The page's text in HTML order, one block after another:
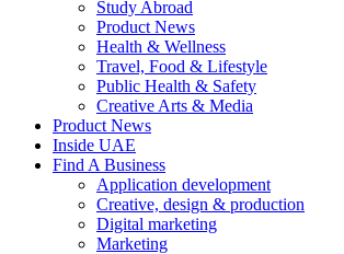
Study Abroad
Product News
Health & Wellness
Travel, Food & Lifestyle
Public Health & Safety
Creative Arts & Media
Product News
Inside UAE
Find A Business
Application development
Creative, design & production
Digital marketing
Marketing